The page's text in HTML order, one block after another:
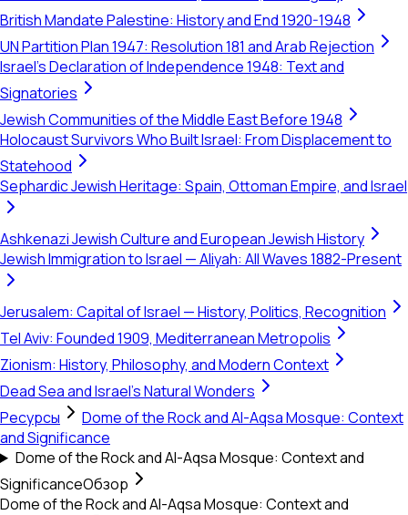
British Mandate Palestine: History and End 1920-1948
UN Partition Plan 1947: Resolution 181 and Arab Rejection
Israel's Declaration of Independence 1948: Text and
Signatories
Jewish Communities of the Middle East Before 1948
Holocaust Survivors Who Built Israel: From Displacement to
Statehood
Sephardic Jewish Heritage: Spain, Ottoman Empire, and Israel
Ashkenazi Jewish Culture and European Jewish History
Jewish Immigration to Israel — Aliyah: All Waves 1882-Present
Jerusalem: Capital of Israel — History, Politics, Recognition
Tel Aviv: Founded 1909, Mediterranean Metropolis
Zionism: History, Philosophy, and Modern Context
Dead Sea and Israel's Natural Wonders
Ресурсы
Dome of the Rock and Al-Aqsa Mosque: Context
and Significance
Dome of the Rock and Al-Aqsa Mosque: Context and
SignificanceОбзор
Dome of the Rock and Al-Aqsa Mosque: Context and